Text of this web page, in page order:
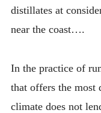
distillates at
near the coast….
In the practice of
that offers the
climate does not